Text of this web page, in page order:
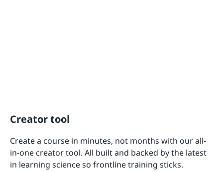
Creator tool
Create a course in minutes, not months with our all-
in-one creator tool. All built and backed by the latest
in learning science so frontline training sticks.